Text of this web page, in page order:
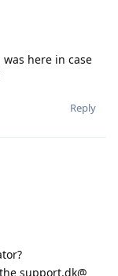
here in case
Reply
support.dk@